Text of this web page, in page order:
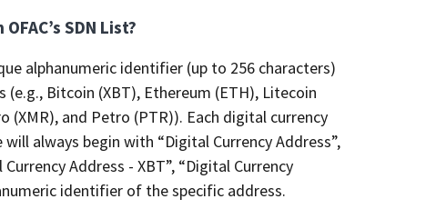
SDN List?
alphanumeric identifier (up to 256 characters)
Bitcoin (XBT), Ethereum (ETH), Litecoin
(XMR), and Petro (PTR)). Each digital currency
always begin with “Digital Currency Address”,
Address - XBT”, “Digital Currency
identifier of the specific address.